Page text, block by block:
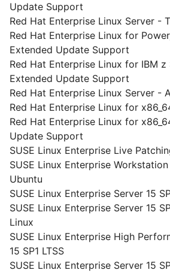
Update Support
Red Hat Enterprise Linux Server -
Red Hat Enterprise Linux for
Extended Update Support
Red Hat Enterprise Linux for IBM z
Extended Update Support
Red Hat Enterprise Linux Server -
Red Hat Enterprise Linux for
Red Hat Enterprise Linux for
Update Support
SUSE Linux Enterprise Live
SUSE Linux Enterprise
Ubuntu
SUSE Linux Enterprise Server 15
SUSE Linux Enterprise Server 15
Linux
SUSE Linux Enterprise High
15 SP1 LTSS
SUSE Linux Enterprise Server 15